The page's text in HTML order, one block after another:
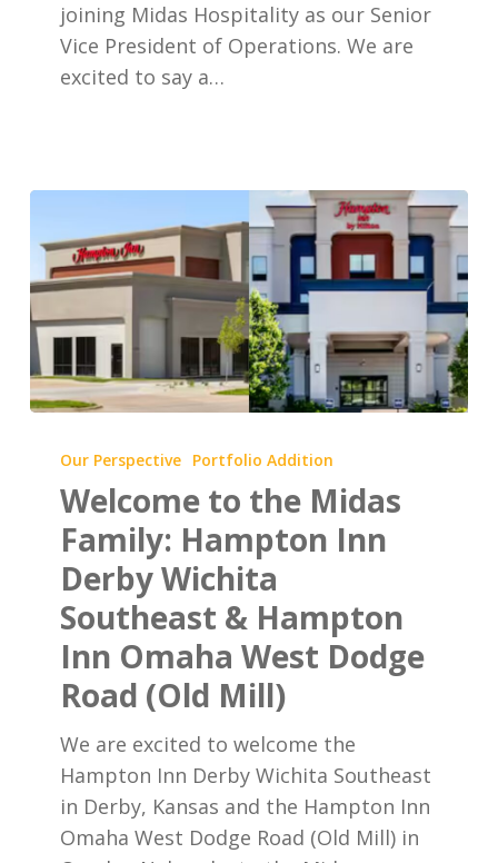
joining Midas Hospitality as our Senior
Vice President of Operations. We are
excited to say a…
the
Midas
Family:
Hampton
Derby
Wichita
Southeast
Hampton
Omaha
Our Perspective Portfolio Addition
Welcome to the Midas
Family: Hampton Inn
Derby Wichita
Southeast & Hampton
Inn Omaha West Dodge
Road (Old Mill)
We are excited to welcome the
Hampton Inn Derby Wichita Southeast
in Derby, Kansas and the Hampton Inn
Omaha West Dodge Road (Old Mill) in